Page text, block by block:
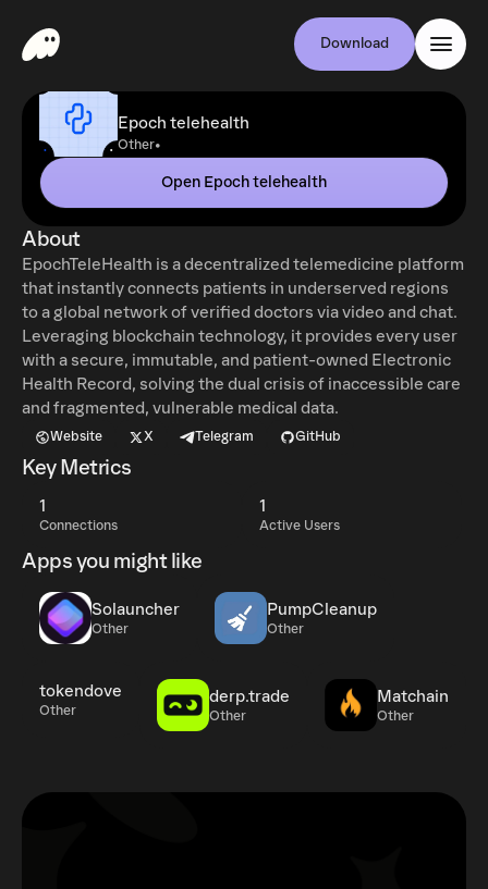
Download
Epoch telehealth
Other•
Open Epoch telehealth
About
EpochTeleHealth is a decentralized telemedicine platform
that instantly connects patients in underserved regions
to a global network of verified doctors via video and chat.
Leveraging blockchain technology, it provides every user
with a secure, immutable, and patient-owned Electronic
Health Record, solving the dual crisis of inaccessible care
and fragmented, vulnerable medical data.
Website X Telegram GitHub
Key Metrics
1
Connections
1
Active Users
Apps you might like
Solauncher
Other
PumpCleanup
Other
tokendove
Other
derp.trade
Other
Matchain
Other